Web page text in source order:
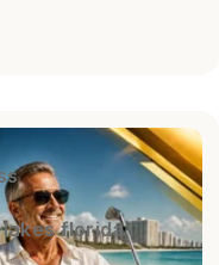
lakes florida